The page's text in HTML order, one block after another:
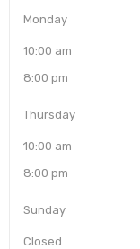
Monday
10:00 am
8:00 pm
Thursday
10:00 am
8:00 pm
Sunday
Closed